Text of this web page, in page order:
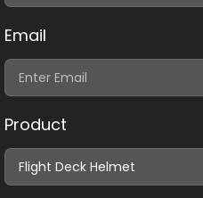
Email
Product